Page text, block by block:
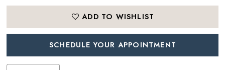
ADD TO WISHLIST
SCHEDULE YOUR APPOINTMENT